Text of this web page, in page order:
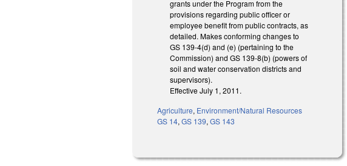
grants under the Program from the
provisions regarding public officer or
employee benefit from public contracts, as
detailed. Makes conforming changes to
GS 139-4(d) and (e) (pertaining to the
Commission) and GS 139-8(b) (powers of
soil and water conservation districts and
supervisors).
Effective July 1, 2011.
Agriculture, Environment/Natural Resources
GS 14,GS 139,GS 143